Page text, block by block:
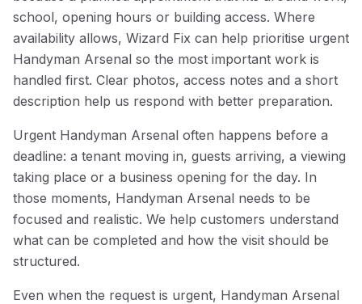
school, opening hours or building access. Where
availability allows, Wizard Fix can help prioritise urgent
Handyman Arsenal so the most important work is
handled first. Clear photos, access notes and a short
description help us respond with better preparation.
Urgent Handyman Arsenal often happens before a
deadline: a tenant moving in, guests arriving, a viewing
taking place or a business opening for the day. In
those moments, Handyman Arsenal needs to be
focused and realistic. We help customers understand
what can be completed and how the visit should be
structured.
Even when the request is urgent, Handyman Arsenal